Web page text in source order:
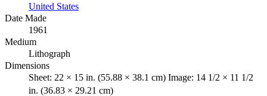
United States
Date Made
1961
Medium
Lithograph
Dimensions
Sheet: 22 × 15 in. (55.88 × 38.1 cm) Image: 14 1/2 × 11 1/2
in. (36.83 × 29.21 cm)